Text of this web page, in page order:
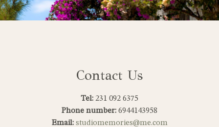
Contact Us
Tel: 231 092 6375
Phone number: 6944143958
Email: studiomemories@me.com